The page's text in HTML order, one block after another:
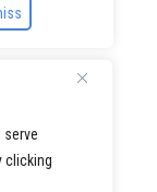
clicking